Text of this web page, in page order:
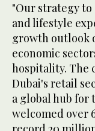
"Our strategy
and lifestyle
growth outlook
economic
hospitality. The
Dubai's retail
a global hub for
welcomed over